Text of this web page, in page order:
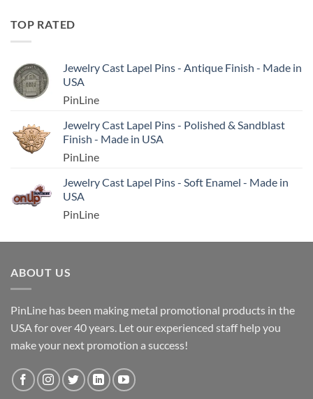
TOP RATED
Jewelry Cast Lapel Pins - Antique Finish - Made in
USA
PinLine
Jewelry Cast Lapel Pins - Polished & Sandblast
Finish - Made in USA
PinLine
Jewelry Cast Lapel Pins - Soft Enamel - Made in
USA
PinLine
ABOUT US
PinLine has been making metal promotional products in the
USA for over 40 years. Let our experienced staff help you
make your next promotion a success!